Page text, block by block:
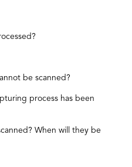
be scanned?
process has been
When will they be